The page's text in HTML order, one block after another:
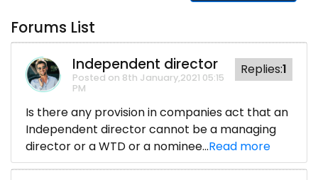
Forums List
Independent director
Posted on 8th January,2021 05:15
PM
Replies:1
Is there any provision in companies act that an
Independent director cannot be a managing
director or a WTD or a nominee...Read more